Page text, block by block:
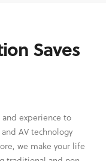
Saves
experience to
AV technology
we make your life